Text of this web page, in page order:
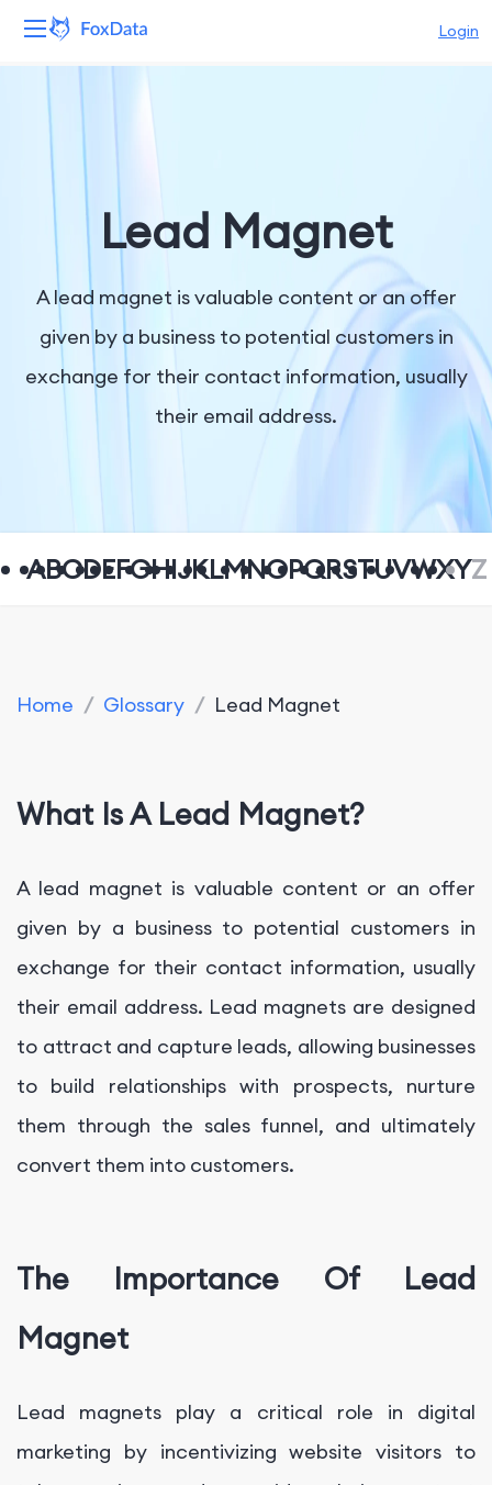
Login
Solutions
Resources
Pricing
Company
Lead Magnet
A lead magnet is valuable content or an offer
given by a business to potential customers in
exchange for their contact information, usually
their email address.
ABCDEFGHIJKLMNOPQRSTUVWXYZ
Home / Glossary / Lead Magnet
What Is A Lead Magnet?
A lead magnet is valuable content or an offer
given by a business to potential customers in
exchange for their contact information, usually
their email address. Lead magnets are designed
to attract and capture leads, allowing businesses
to build relationships with prospects, nurture
them through the sales funnel, and ultimately
convert them into customers.
The Importance Of Lead
Magnet
Lead magnets play a critical role in digital
marketing by incentivizing website visitors to